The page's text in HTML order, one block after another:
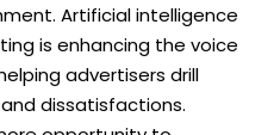
Artificial intelligence
is enhancing the voice
advertisers drill
dissatisfactions.